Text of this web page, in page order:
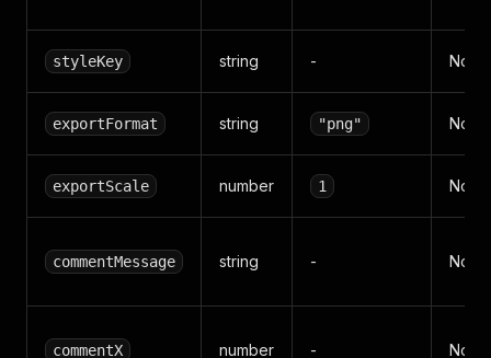
styleKey string - No
exportFormat string "png" No
exportScale number 1 No
commentMessage string - No
commentX number - No